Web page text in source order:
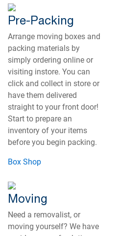
Pre-Packing
Arrange moving boxes and
packing materials by
simply ordering online or
visiting instore. You can
click and collect in store or
have them delivered
straight to your front door!
Start to prepare an
inventory of your items
before you begin packing.
Box Shop
Moving
Need a removalist, or
moving yourself? We have